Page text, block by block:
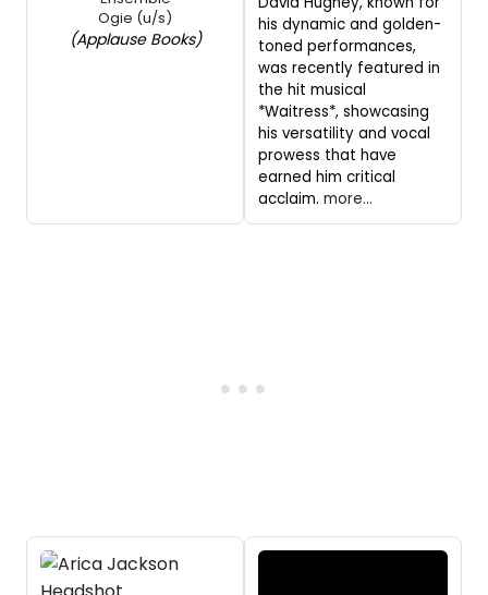
Ogie (u/s)
(Applause Books)
his dynamic and golden-
toned performances,
was recently featured in
the hit musical
*Waitress*, showcasing
his versatility and vocal
prowess that have
earned him critical
acclaim. more...